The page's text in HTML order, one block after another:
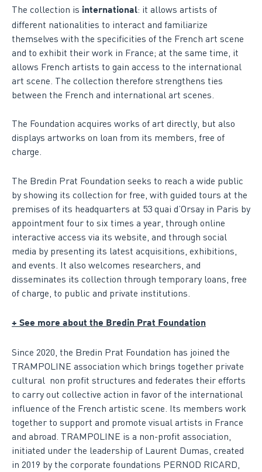
The collection is international: it allows artists of
different nationalities to interact and familiarize
themselves with the specificities of the French art scene
and to exhibit their work in France; at the same time, it
allows French artists to gain access to the international
art scene. The collection therefore strengthens ties
between the French and international art scenes.
The Foundation acquires works of art directly, but also
displays artworks on loan from its members, free of
charge.
The Bredin Prat Foundation seeks to reach a wide public
by showing its collection for free, with guided tours at the
premises of its headquarters at 53 quai d’Orsay in Paris by
appointment four to six times a year, through online
interactive access via its website, and through social
media by presenting its latest acquisitions, exhibitions,
and events. It also welcomes researchers, and
disseminates its collection through temporary loans, free
of charge, to public and private institutions.
+ See more about the Bredin Prat Foundation
Since 2020, the Bredin Prat Foundation has joined the
TRAMPOLINE association which brings together private
cultural non profit structures and federates their efforts
to carry out collective action in favor of the international
influence of the French artistic scene. Its members work
together to support and promote visual artists in France
and abroad. TRAMPOLINE is a non-profit association,
initiated under the leadership of Laurent Dumas, created
in 2019 by the corporate foundations PERNOD RICARD,